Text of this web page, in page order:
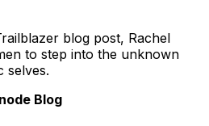
blog post, Rachel
to step into the unknown
selves.
Blog